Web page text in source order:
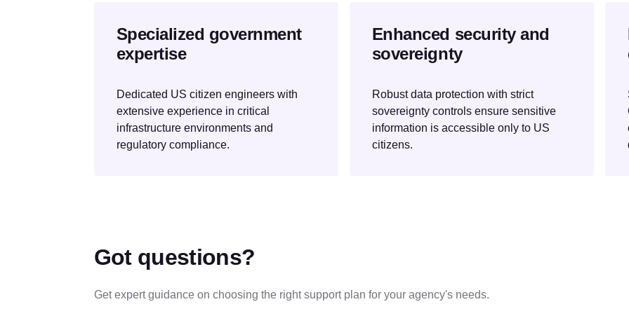
Specialized government
expertise
Dedicated US citizen engineers with
extensive experience in critical
infrastructure environments and
regulatory compliance.
Enhanced security and
sovereignty
Robust data protection with strict
sovereignty controls ensure sensitive
information is accessible only to US
citizens.
Got questions?
Get expert guidance on choosing the right support plan for your agency's needs.